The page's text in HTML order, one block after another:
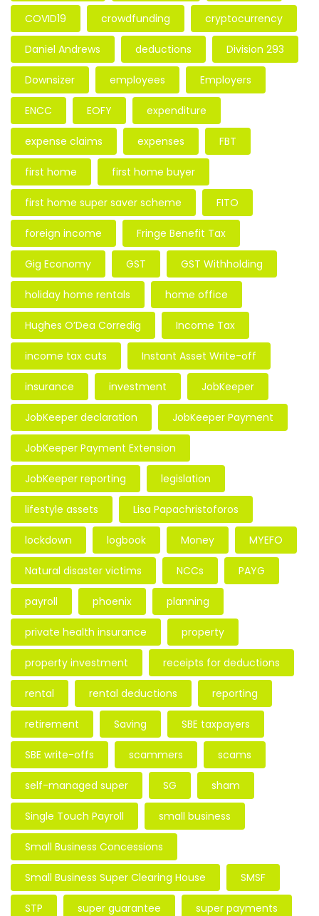
COVID19 crowdfunding cryptocurrency
Daniel Andrews deductions Division 293
Downsizer employees Employers
ENCC EOFY expenditure
expense claims expenses FBT
first home first home buyer
first home super saver scheme FITO
foreign income Fringe Benefit Tax
Gig Economy GST GST Withholding
holiday home rentals home office
Hughes O’Dea Corredig Income Tax
income tax cuts Instant Asset Write-off
insurance investment JobKeeper
JobKeeper declaration JobKeeper Payment
JobKeeper Payment Extension
JobKeeper reporting legislation
lifestyle assets Lisa Papachristoforos
lockdown logbook Money MYEFO
Natural disaster victims NCCs PAYG
payroll phoenix planning
private health insurance property
property investment receipts for deductions
rental rental deductions reporting
retirement Saving SBE taxpayers
SBE write-offs scammers scams
self-managed super SG sham
Single Touch Payroll small business
Small Business Concessions
Small Business Super Clearing House SMSF
STP super guarantee super payments